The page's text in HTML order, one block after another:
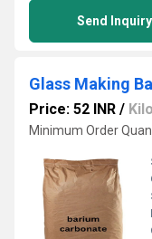
Send Inquiry
Glass Making
Price: 52 INR /
Minimum Order